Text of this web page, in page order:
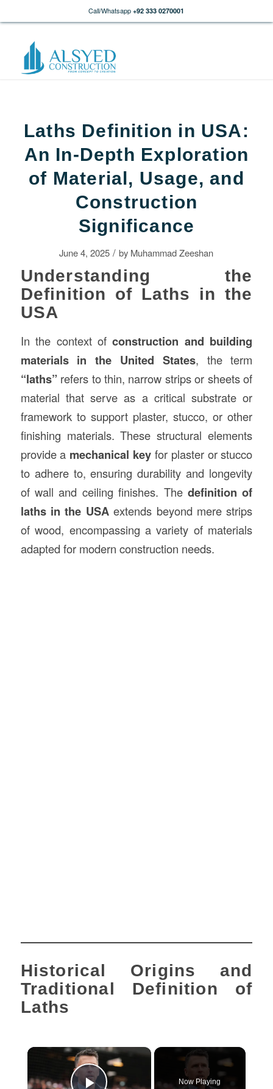
Call/Whatsapp +92 333 0270001
Laths Definition in USA:
An In-Depth Exploration
of Material, Usage, and
Construction
Significance
June 4, 2025 / by Muhammad Zeeshan
Understanding the
Definition of Laths in the
USA
In the context ofconstruction and building
materials in the United States, the term
“laths” refers to thin, narrow strips or sheets of
material that serve as a critical substrate or
framework to support plaster, stucco, or other
finishing materials. These structural elements
provide a mechanical key for plaster or stucco
to adhere to, ensuring durability and longevity
of wall and ceiling finishes. The definition of
laths in the USAextends beyond mere strips
of wood, encompassing a variety of materials
adapted for modern construction needs.
Historical Origins and
Traditional Definition of
Laths
×
Now Playing